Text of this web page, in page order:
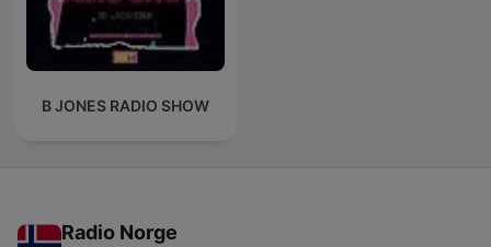
B JONES RADIO SHOW
Radio Norge